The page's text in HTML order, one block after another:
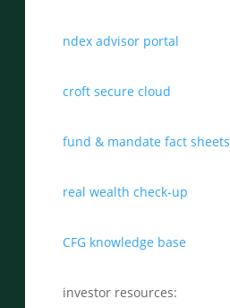
ndex advisor portal
croft secure cloud
fund & mandate fact sheets
real wealth check-up
CFG knowledge base
investor resources: